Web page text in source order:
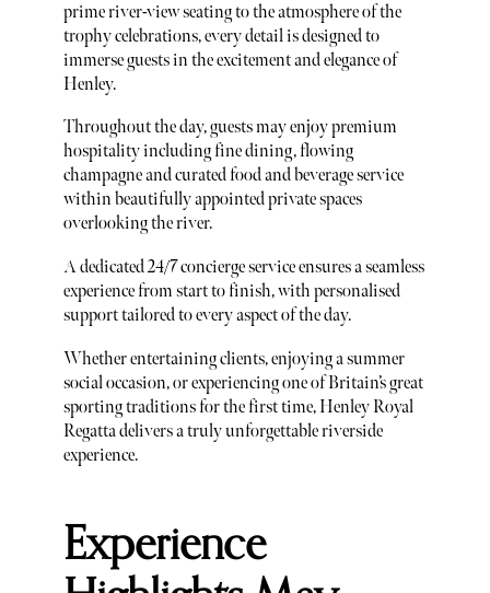
prime river-view seating to the atmosphere of the
trophy celebrations, every detail is designed to
immerse guests in the excitement and elegance of
Henley.
Throughout the day, guests may enjoy premium
hospitality including fine dining, flowing
champagne and curated food and beverage service
within beautifully appointed private spaces
overlooking the river.
A dedicated 24/7 concierge service ensures a seamless
experience from start to finish, with personalised
support tailored to every aspect of the day.
Whether entertaining clients, enjoying a summer
social occasion, or experiencing one of Britain’s great
sporting traditions for the first time, Henley Royal
Regatta delivers a truly unforgettable riverside
experience.
Experience